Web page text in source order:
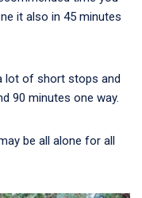
it also in 45 minutes
lot of short stops and
90 minutes one way.
be all alone for all